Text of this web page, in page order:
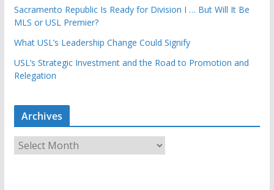
Sacramento Republic Is Ready for Division I … But Will It Be
MLS or USL Premier?
What USL’s Leadership Change Could Signify
USL’s Strategic Investment and the Road to Promotion and
Relegation
Archives
r